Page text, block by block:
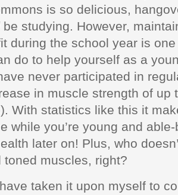
is so delicious,
be studying. However,
during the school year is
do to help yourself as a
never participated in
in muscle strength of up
With statistics like this it
while you’re young and
later on! Plus, who
toned muscles, right?
taken it upon myself to